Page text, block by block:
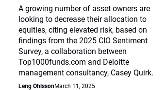
A growing number of asset owners are
looking to decrease their allocation to
equities, citing elevated risk, based on
findings from the 2025 CIO Sentiment
Survey, a collaboration between
Top1000funds.com and Deloitte
management consultancy, Casey Quirk.
Leng OhlssonMarch 11, 2025